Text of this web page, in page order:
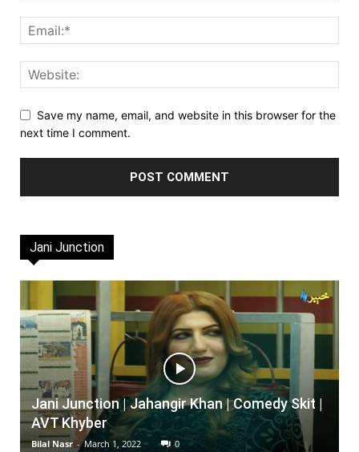
Save my name, email, and website in this browser for the
next time I comment.
Jani Junction
Jani Junction | Jahangir Khan | Comedy Skit |
AVT Khyber
Bilal Nasr - March 1, 2022 0